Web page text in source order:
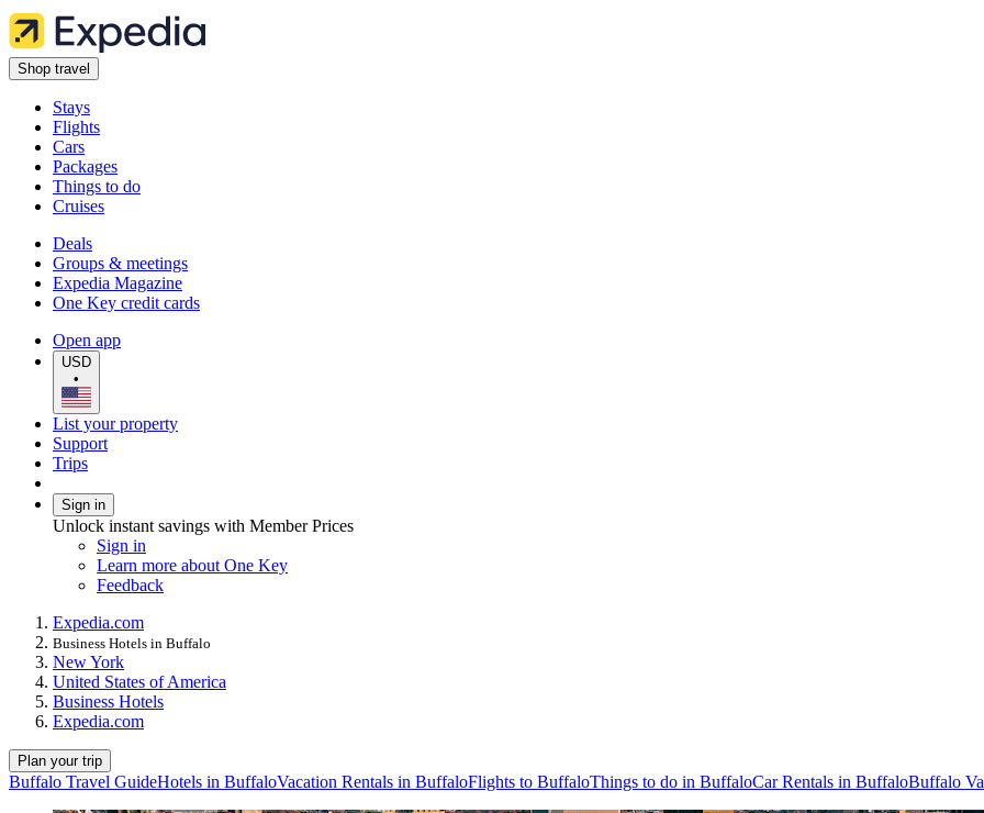
Shop travel
Stays
Flights
Cars
Packages
Things to do
Cruises
Deals
Groups & meetings
Expedia Magazine
One Key credit cards
Open app
USD
•
List your property
Support
Trips
Sign in
Unlock instant savings with Member Prices
Sign in
Learn more about One Key
Feedback
Expedia.com
Business Hotels in Buffalo
New York
United States of America
Business Hotels
Expedia.com
Plan your trip
Buffalo Travel GuideHotels in BuffaloVacation Rentals in BuffaloFlights to BuffaloThings to do in BuffaloCar Rentals in BuffaloBuffalo